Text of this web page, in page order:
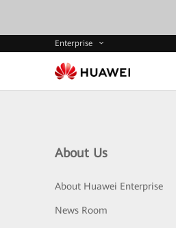
Enterprise
About Us
About Huawei Enterprise
News Room